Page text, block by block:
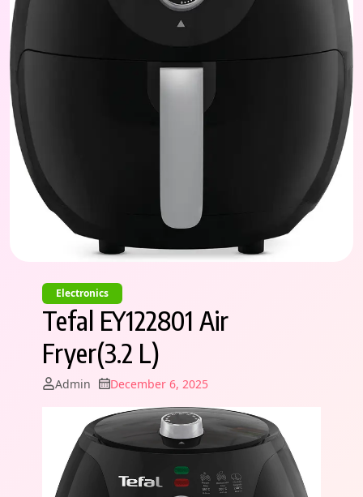
Electronics
Tefal EY122801 Air
Fryer(3.2 L)
Admin December 6, 2025